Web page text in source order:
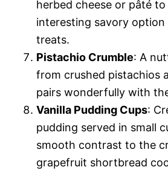
herbed cheese or pâté
interesting savory option
treats.
Pistachio Crumble: A
from crushed pistachios
pairs wonderfully with
Vanilla Pudding Cups:
pudding served in small
smooth contrast to the
grapefruit shortbread